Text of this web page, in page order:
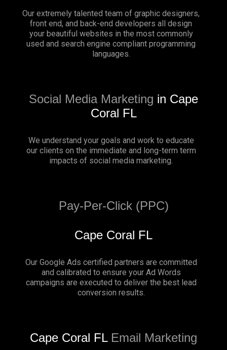
Our extremely talented team of graphic designers,
front end, and back-end developers all design
your beautiful websites in the most commonly
used and search engine compliant programming
languages.
Social Media Marketing in Cape
Coral FL
We understand your goals and work to educate
our clients on the immediate and long-term term
impacts of social media marketing.
Pay-Per-Click (PPC)
Cape Coral FL
Our Google Ads certified partners are committed
and calibrated to ensure your Ad Words
campaigns are executed to deliver the best lead
conversion results.
Cape Coral FL Email Marketing